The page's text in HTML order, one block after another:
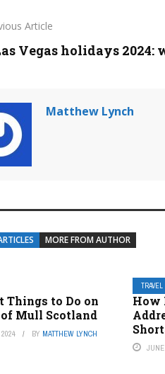
Article
Vegas holidays 2024:
Matthew Lynch
MORE FROM AUTHOR
Things to Do on
Mull Scotland
BY MATTHEW LYNCH
TRAVEL
How